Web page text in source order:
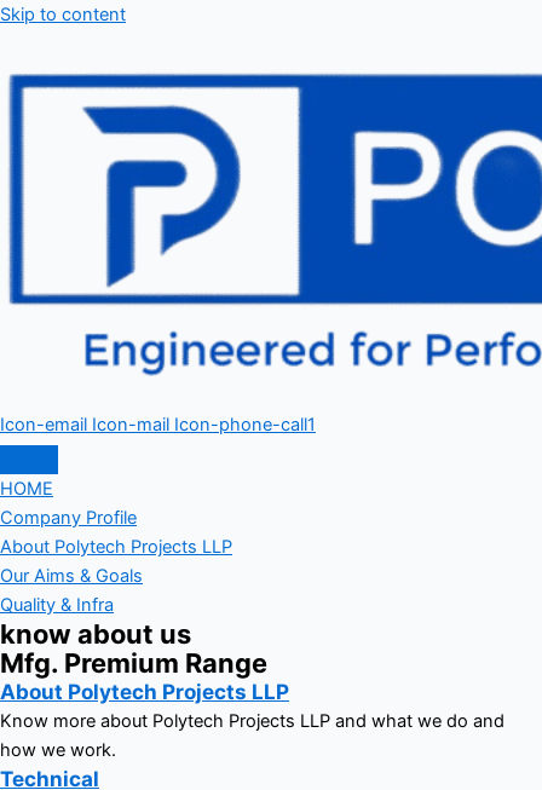
Skip to content
Icon-email Icon-mail Icon-phone-call1
HOME
Company Profile
About Polytech Projects LLP
Our Aims & Goals
Quality & Infra
know about us
Mfg. Premium Range
About Polytech Projects LLP
Know more about Polytech Projects LLP and what we do and
how we work.
Technical